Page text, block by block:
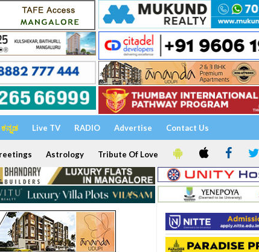
ಕನ್ನಡ Live TV RADIO Advertise Contact Us
Astrology Tribute Of Love